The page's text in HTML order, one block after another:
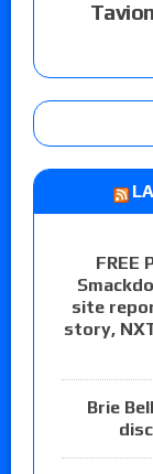
FREE
site
story,
Brie